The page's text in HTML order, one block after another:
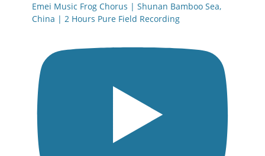
Emei Music Frog Chorus | Shunan Bamboo Sea,
China | 2 Hours Pure Field Recording